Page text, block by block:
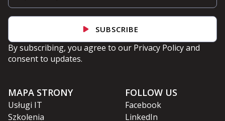
SUBSCRIBE
By subscribing, you agree to our Privacy Policyand
consent to updates.
MAPA STRONY
Usługi IT
Szkolenia
FOLLOW US
Facebook
LinkedIn